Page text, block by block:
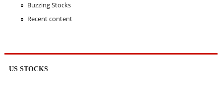
Buzzing Stocks
Recent content
US STOCKS